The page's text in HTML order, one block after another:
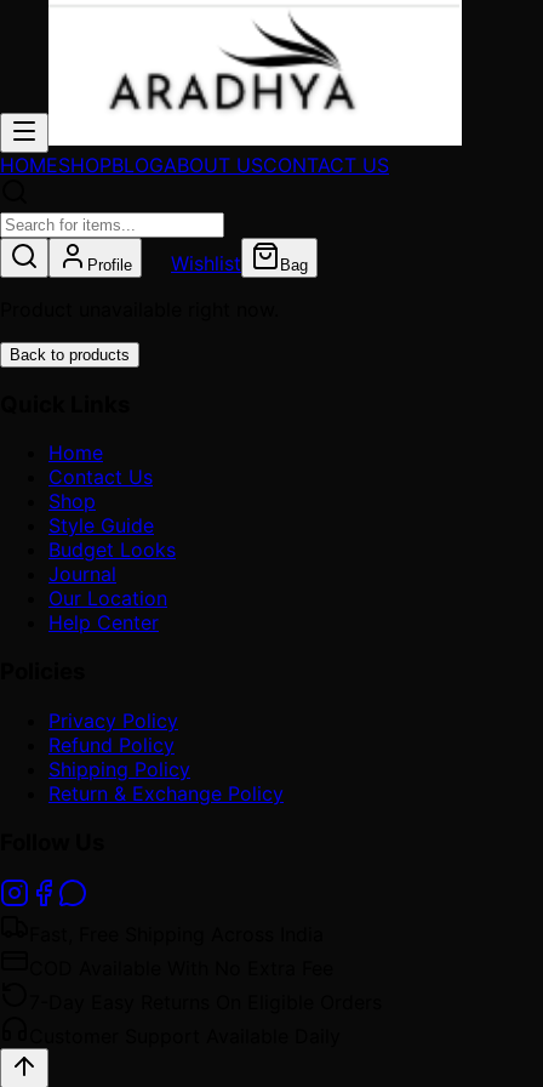
HOMESHOPBLOGABOUT USCONTACT US
Profile Wishlist Bag
Back to products
Home
Contact Us
Shop
Style Guide
Budget Looks
Journal
Our Location
Help Center
Privacy Policy
Refund Policy
Shipping Policy
Return & Exchange Policy